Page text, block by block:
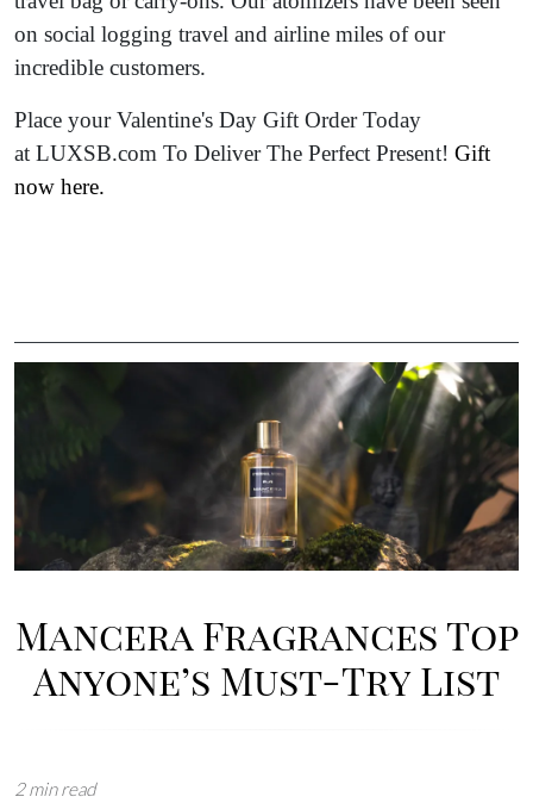
on social logging travel and airline miles of our
incredible customers.
Place your Valentine's Day Gift Order Today
at LUXSB.com To Deliver The Perfect Present! Gift
now here.
Mancera Fragrances Top
Anyone’s Must-Try List
2 min read